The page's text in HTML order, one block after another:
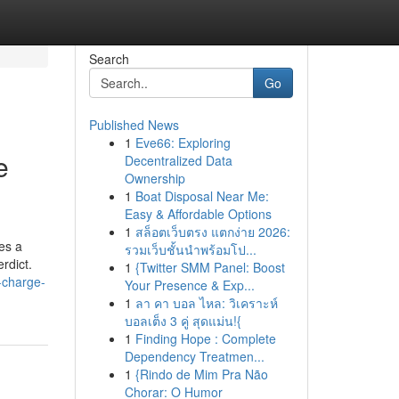
a
Search
Go
Published News
1 Eve66: Exploring
Decentralized Data
Ownership
1 Boat Disposal Near Me:
Easy & Affordable Options
1 สล็อตเว็บตรง แตกง่าย 2026:
รวมเว็บชั้นนำพร้อมโป...
1 {Twitter SMM Panel: Boost
Your Presence & Exp...
1 ลา คา บอล ไหล: วิเคราะห์
บอลเต็ง 3 คู่ สุดแม่น!{
1 Finding Hope : Complete
Dependency Treatmen...
1 {Rindo de Mim Pra Não
Chorar: O Humor